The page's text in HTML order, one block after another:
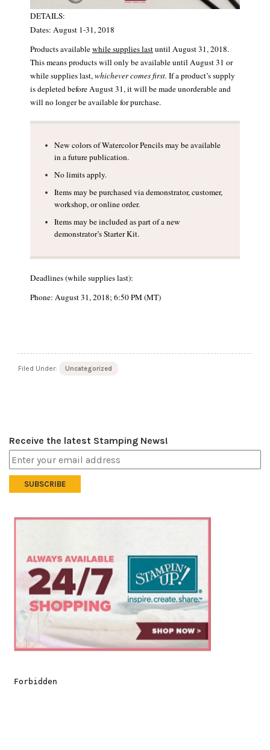
DETAILS:
Dates: August 1-31, 2018
Products availablewhile supplies lastuntil August 31, 2018.
This means products will only be available until August 31 or
while supplies last,whichever comes first. If a product’s supply
is depleted before August 31, it will be made unorderable and
will no longer be available for purchase.
New colors of Watercolor Pencils may be available
in a future publication.
No limits apply.
Items may be purchased via demonstrator, customer,
workshop, or online order.
Items may be included as part of a new
demonstrator’s Starter Kit.
Deadlines (while supplies last):
Phone: August 31, 2018; 6:50 PM (MT)
Filed Under: Uncategorized
Receive the latest Stamping News!